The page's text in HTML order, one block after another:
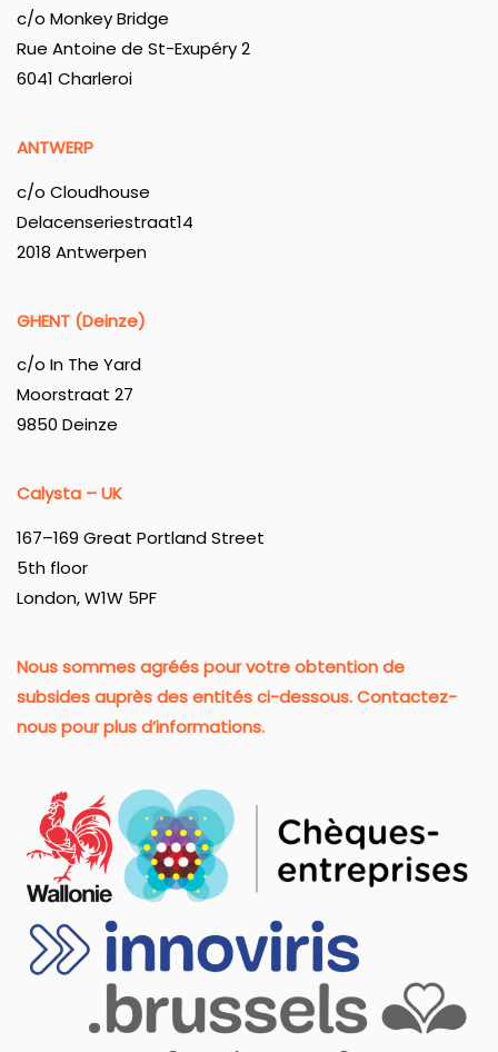
c/o Monkey Bridge
Rue Antoine de St-Exupéry 2
6041 Charleroi
ANTWERP
c/o Cloudhouse
Delacenseriestraat14
2018 Antwerpen
GHENT (Deinze)
c/o In The Yard
Moorstraat 27
9850 Deinze
Calysta – UK
167–169 Great Portland Street
5th floor
London, W1W 5PF
Nous sommes agréés pour votre obtention de
subsides auprès des entités ci-dessous. Contactez-
nous pour plus d’informations.